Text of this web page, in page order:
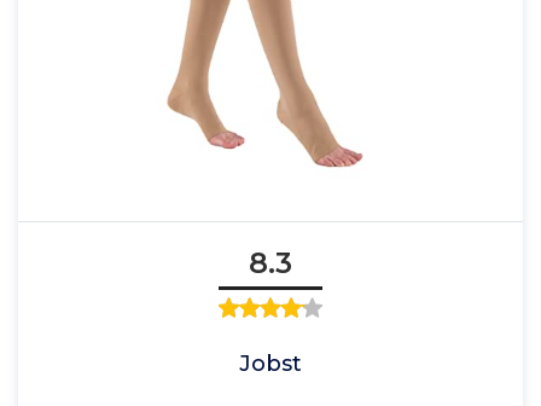
8.3
Jobst